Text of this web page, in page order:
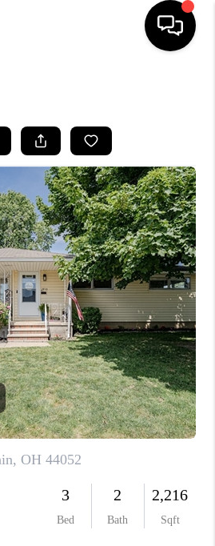
BUYING
SELLING
FINANCING
HOME VALUE
WE ARE
REVIEWS
CONNECT
TOP AREAS